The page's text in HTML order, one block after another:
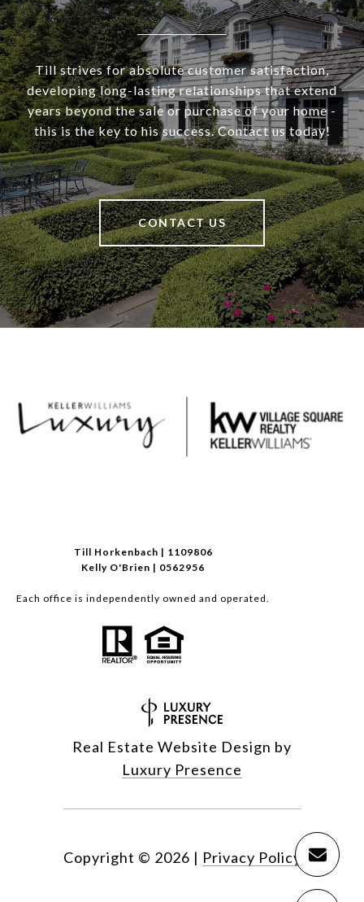
Till strives for absolute customer satisfaction,
developing long-lasting relationships that extend
years beyond the sale or purchase of your home -
this is the key to his success. Contact us today!
CONTACT US
Till Horkenbach | 1109806
Kelly O'Brien | 0562956
Each office is independently owned and operated.
Real Estate Website Design by
Luxury Presence
Copyright © 2026 | Privacy Policy